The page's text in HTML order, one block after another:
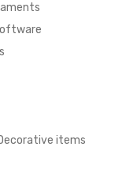
items